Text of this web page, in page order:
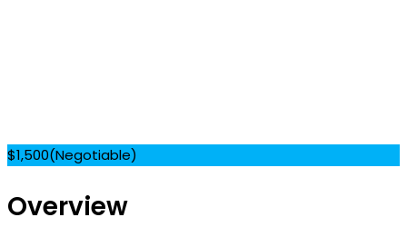
$1,500(Negotiable)
Overview